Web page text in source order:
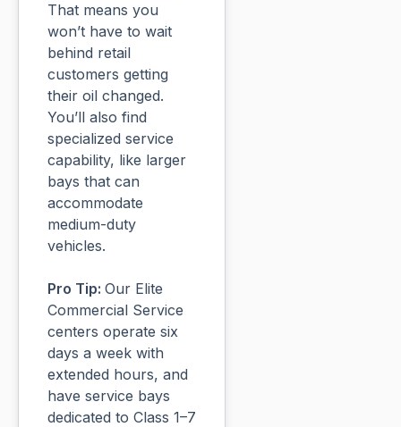
That means you
won’t have to wait
behind retail
customers getting
their oil changed.
You’ll also find
specialized service
capability, like larger
bays that can
accommodate
medium-duty
vehicles.
Pro Tip: Our Elite
Commercial Service
centers operate six
days a week with
extended hours, and
have service bays
dedicated to Class 1–7